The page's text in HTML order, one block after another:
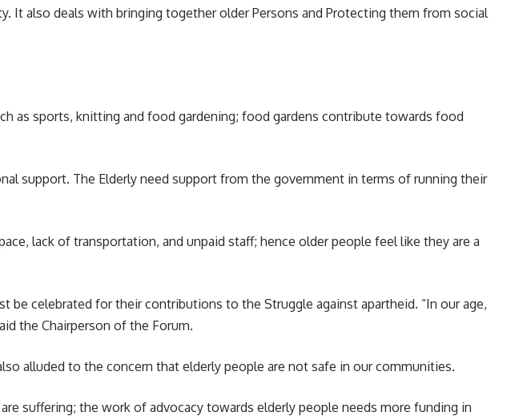
It also deals with bringing together older Persons and Protecting them from social
as sports, knitting and food gardening; food gardens contribute towards food
support. The Elderly need support from the government in terms of running their
lack of transportation, and unpaid staff; hence older people feel like they are a
be celebrated for their contributions to the Struggle against apartheid. “In our age,
the Chairperson of the Forum.
alluded to the concern that elderly people are not safe in our communities.
suffering; the work of advocacy towards elderly people needs more funding in